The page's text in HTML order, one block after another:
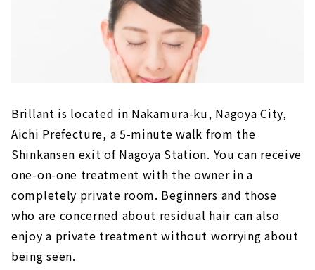
Brillant is located in Nakamura-ku, Nagoya City,
Aichi Prefecture, a 5-minute walk from the
Shinkansen exit of Nagoya Station. You can receive
one-on-one treatment with the owner in a
completely private room. Beginners and those
who are concerned about residual hair can also
enjoy a private treatment without worrying about
being seen.